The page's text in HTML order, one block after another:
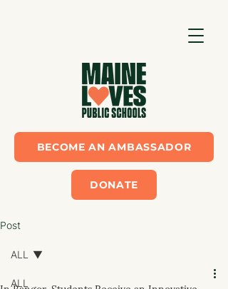
BECOME AN AMBASSADOR
DONATE
Post
ALL
ALL